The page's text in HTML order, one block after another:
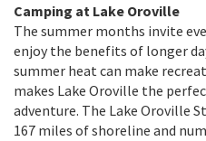
Camping at Lake Oroville
The summer months invite
enjoy the benefits of longer
summer heat can make
makes Lake Oroville the
adventure. The Lake Oroville
167 miles of shoreline and